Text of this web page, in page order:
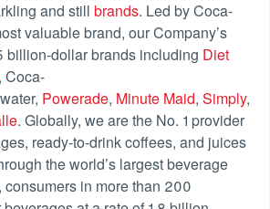
and still brands. Led by Coca-
valuable brand, our Company’s
billion-dollar brands including Diet
Coca-
water, Powerade, Minute Maid, Simply,
. Globally, we are the No. 1 provider
ready-to-drink coffees, and juices
the world’s largest beverage
in more than 200